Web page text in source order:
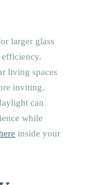
larger glass
living spaces
inviting.
can
while
inside your